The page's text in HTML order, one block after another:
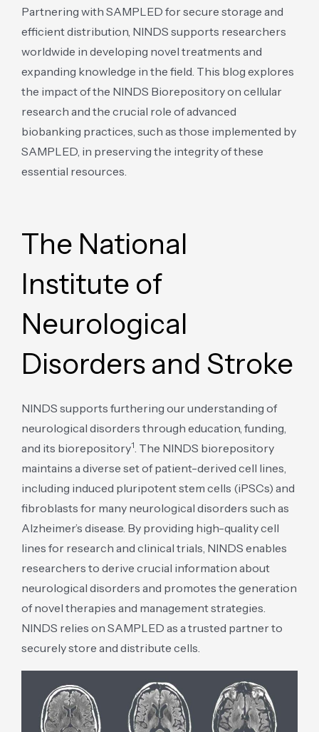
Partnering with SAMPLED for secure storage and
efficient distribution, NINDS supports researchers
worldwide in developing novel treatments and
expanding knowledge in the field. This blog explores
the impact of the NINDS Biorepository on cellular
research and the crucial role of advanced
biobanking practices, such as those implemented by
SAMPLED, in preserving the integrity of these
essential resources.
The National
Institute of
Neurological
Disorders and Stroke
NINDS supports furthering our understanding of
neurological disorders through education, funding,
and its biorepository1. The NINDS biorepository
maintains a diverse set of patient-derived cell lines,
including induced pluripotent stem cells (iPSCs) and
fibroblasts for many neurological disorders such as
Alzheimer’s disease. By providing high-quality cell
lines for research and clinical trials, NINDS enables
researchers to derive crucial information about
neurological disorders and promotes the generation
of novel therapies and management strategies.
NINDS relies on SAMPLED as a trusted partner to
securely store and distribute cells.